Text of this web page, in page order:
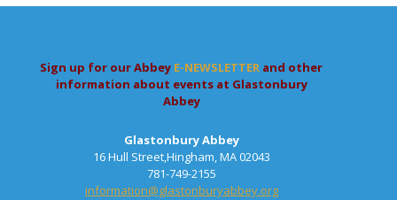
Sign up for our Abbey E-NEWSLETTER and other
information about events at Glastonbury
Abbey
Glastonbury Abbey
16 Hull Street,Hingham, MA 02043
781-749-2155
information@glastonburyabbey.org